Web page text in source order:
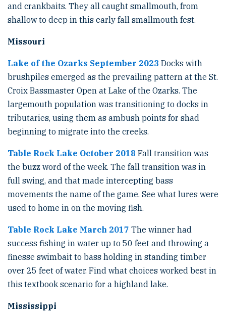
and crankbaits. They all caught smallmouth, from
shallow to deep in this early fall smallmouth fest.
Missouri
Lake of the Ozarks September 2023 Docks with
brushpiles emerged as the prevailing pattern at the St.
Croix Bassmaster Open at Lake of the Ozarks. The
largemouth population was transitioning to docks in
tributaries, using them as ambush points for shad
beginning to migrate into the creeks.
Table Rock Lake October 2018 Fall transition was
the buzz word of the week. The fall transition was in
full swing, and that made intercepting bass
movements the name of the game. See what lures were
used to home in on the moving fish.
Table Rock Lake March 2017 The winner had
success fishing in water up to 50 feet and throwing a
finesse swimbait to bass holding in standing timber
over 25 feet of water. Find what choices worked best in
this textbook scenario for a highland lake.
Mississippi